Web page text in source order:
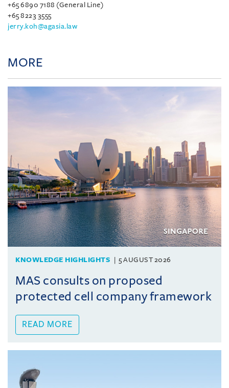
+65 6890 7188 (General Line)
+65 8223 3555
jerry.koh@agasia.law
MORE
KNOWLEDGE HIGHLIGHTS 5 AUGUST 2026
MAS consults on proposed
protected cell company framework
READ MORE